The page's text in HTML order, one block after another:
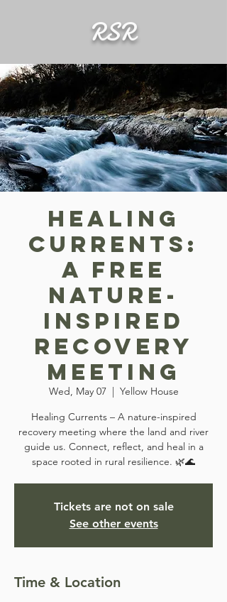
RSR
Healing
Currents:
A FREE
Nature-
Inspired
Recovery
Meeting
Wed, May 07
  |
Yellow House
Healing Currents – A nature-inspired
recovery meeting where the land and river
guide us. Connect, reflect, and heal in a
space rooted in rural resilience. 🌿🌊
Tickets are not on sale
See other events
Time & Location